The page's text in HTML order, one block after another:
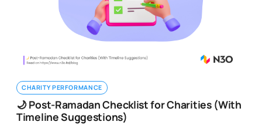
CHARITY PERFORMANCE
🌙 Post-Ramadan Checklist for Charities (With
Timeline Suggestions)